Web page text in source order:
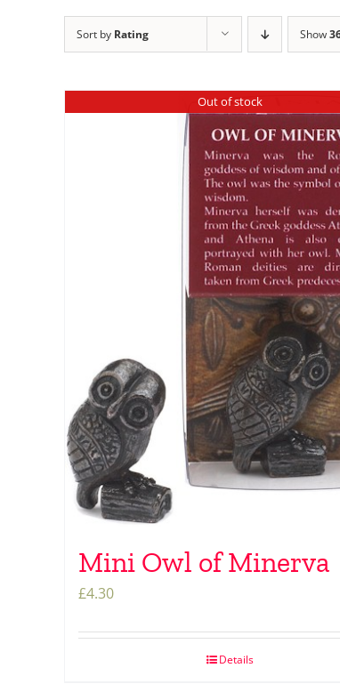
Sort by Rating Show
Out of stock
Mini Owl of Minerva
£4.30
Details